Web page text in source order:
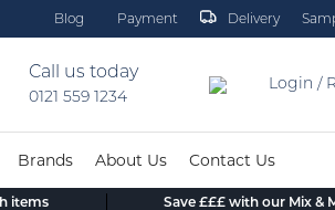
Blog Payment Delivery
Call us today
0121 559 1234
Login /
Brands About Us Contact Us
items Save £££ with our Mix &